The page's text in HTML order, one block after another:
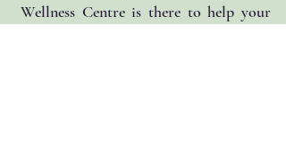
Wellness Centre is there to help your